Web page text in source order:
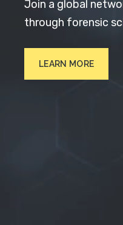
Join a global
through forensic
LEARN MORE